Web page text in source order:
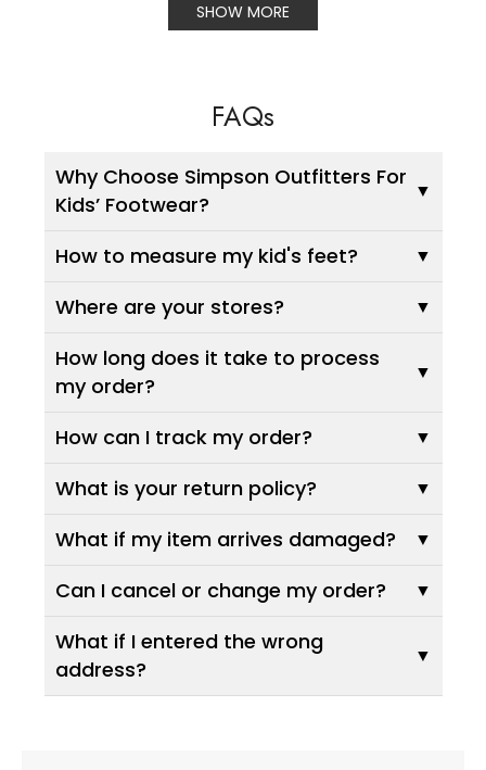
SHOW MORE
FAQs
Why Choose Simpson Outfitters For
Kids’ Footwear?
How to measure my kid's feet?
Where are your stores?
How long does it take to process
my order?
How can I track my order?
What is your return policy?
What if my item arrives damaged?
Can I cancel or change my order?
What if I entered the wrong
address?